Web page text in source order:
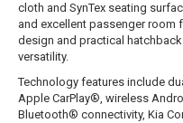
cloth and SynTex seating
and excellent passenger room
design and practical
versatility.
Technology features include
Apple CarPlay®, wireless
Bluetooth® connectivity, Kia